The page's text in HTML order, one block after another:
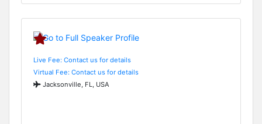
Live Fee: Contact us for details
Virtual Fee: Contact us for details
Jacksonville, FL, USA